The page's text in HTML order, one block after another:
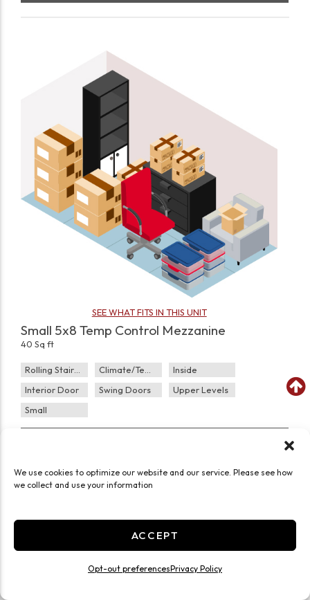
We use cookies to optimize our website and our service. Please see how
we collect and use your information
ACCEPT
Opt-out preferencesPrivacy Policy
SEE WHAT FITS IN THIS UNIT
Small 5x8 Temp Control Mezzanine
40 Sq ft
Inside
Interior Door
Swing Doors
Upper Levels
Small